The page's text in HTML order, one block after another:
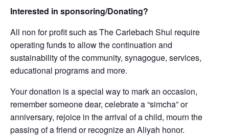
Interested in sponsoring/Donating?
All non for profit such as The Carlebach Shul require
operating funds to allow the continuation and
sustainability of the community, synagogue, services,
educational programs and more.
Your donation is a special way to mark an occasion,
remember someone dear, celebrate a “simcha” or
anniversary, rejoice in the arrival of a child, mourn the
passing of a friend or recognize an Aliyah honor.